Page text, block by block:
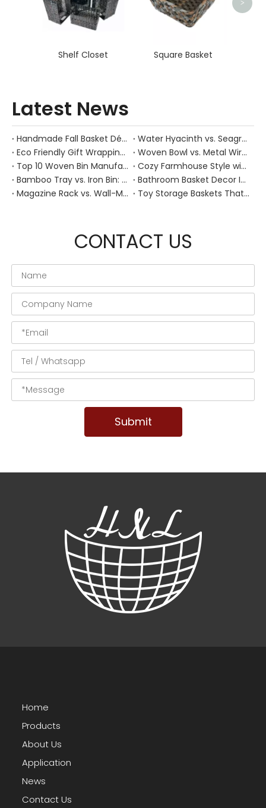
Shelf Closet Square Basket
>
Latest News
Handmade Fall Basket Décor: Expert Tips From a Chinese Natural-Fiber Manufacturer
Water Hyacinth vs. Seagrass Placemats: Best Stain-Resistance for Daily Family Use
Eco Friendly Gift Wrapping With Wicker Baskets For Sustainable B2B Gifting
Woven Bowl vs. Metal Wire: Which Prevents "Pressure Bruising" in Soft Stone Fruits?
Top 10 Woven Bin Manufacturers in China
Cozy Farmhouse Style with Handwoven Baskets: A Designer's Guide from a Chinese Factory Expert
Bamboo Tray vs. Iron Bin: Best Corrosion-Resistant Solution for Wet Bar Areas
Bathroom Basket Decor Ideas: Expert Tips for Stylish, Natural Storage
Magazine Rack vs. Wall-Mounted Basket: Best Narrow-Hallway Organization
Toy Storage Baskets That Actually Look Good For Modern Family Homes
CONTACT US
Submit
Home
Products
About Us
Application
News
Contact Us